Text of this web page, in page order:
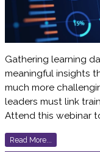
Gathering learning
meaningful insights
much more
leaders must link
Attend this webinar
Read More...